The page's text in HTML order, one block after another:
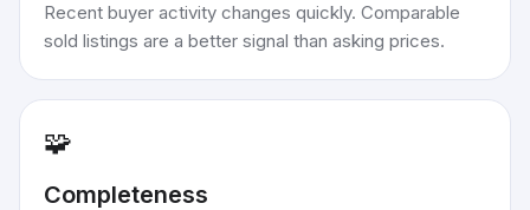
Recent buyer activity changes quickly. Comparable
sold listings are a better signal than asking prices.
🧩
Completeness